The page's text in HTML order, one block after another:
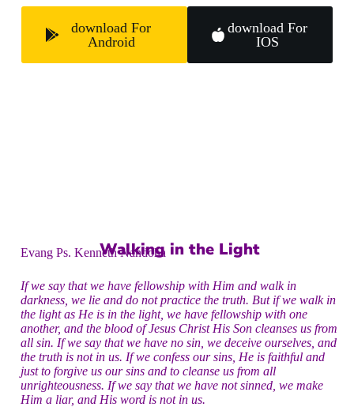
download For
Android
download For
IOS
Walking in the Light
Evang Ps. Kenneth Nandoha
If we say that we have fellowship with Him and walk in
darkness, we lie and do not practice the truth. But if we walk in
the light as He is in the light, we have fellowship with one
another, and the blood of Jesus Christ His Son cleanses us from
all sin. If we say that we have no sin, we deceive ourselves, and
the truth is not in us. If we confess our sins, He is faithful and
just to forgive us our sins and to cleanse us from all
unrighteousness. If we say that we have not sinned, we make
Him a liar, and His word is not in us.